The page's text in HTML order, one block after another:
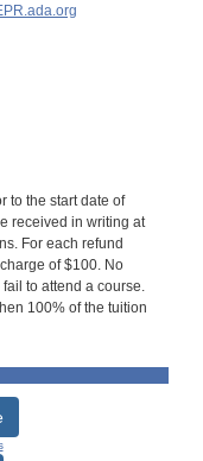
to the start date of
received in writing at
For each refund
of $100. No
to attend a course.
100% of the tuition